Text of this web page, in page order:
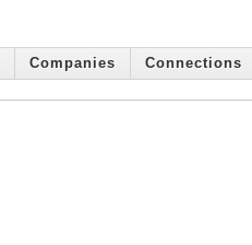
Companies Connections